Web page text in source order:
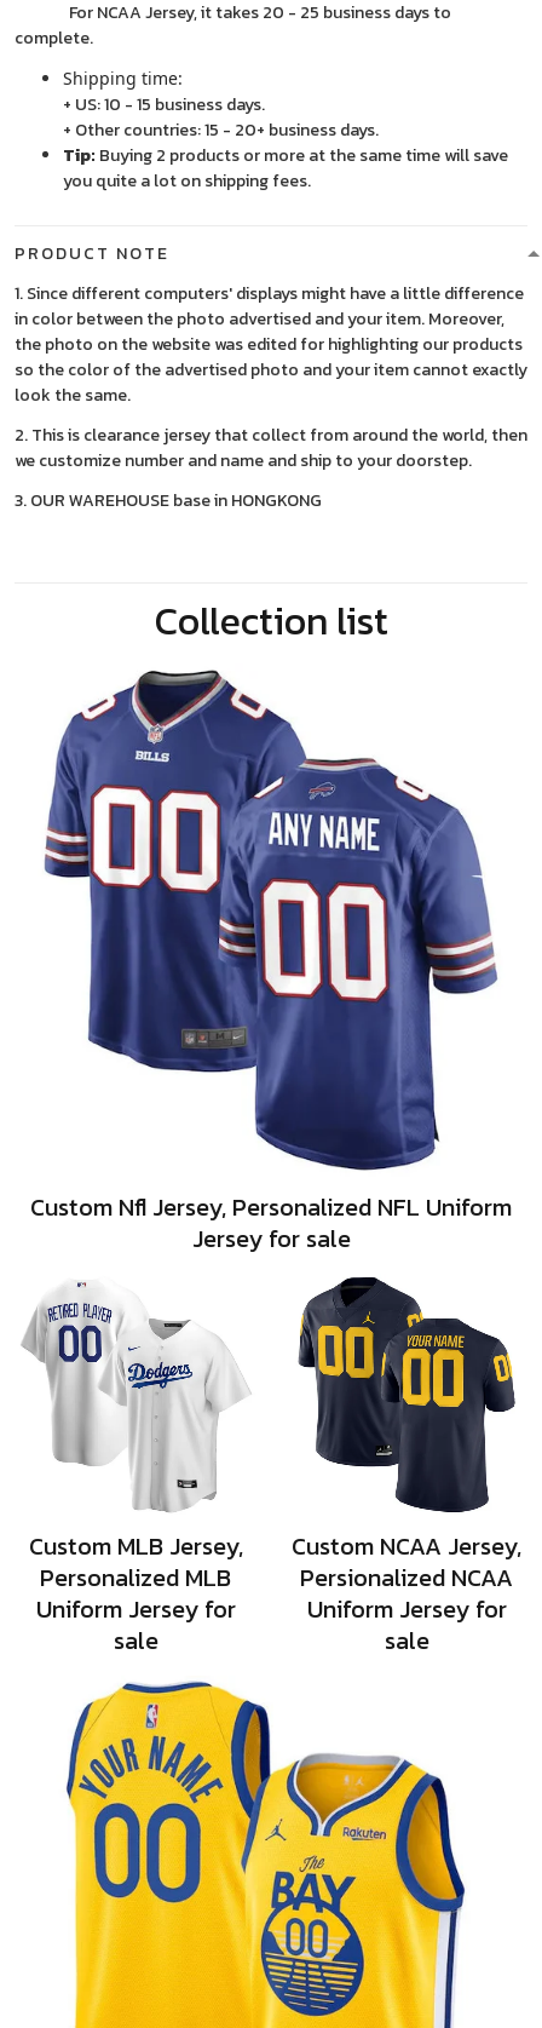
For NCAA Jersey, it takes 20 - 25 business days to
complete.
Shipping time:
+ US: 10 - 15 business days.
+ Other countries: 15 - 20+ business days.
Tip: Buying 2 products or more at the same time will save
you quite a lot on shipping fees.
PRODUCT NOTE
1. Since different computers' displays might have a little difference
in color between the photo advertised and your item. Moreover,
the photo on the website was edited for highlighting our products
so the color of the advertised photo and your item cannot exactly
look the same.
2. This is clearance jersey that collect from around the world, then
we customize number and name and ship to your doorstep.
3. OUR WAREHOUSE base in HONGKONG
Collection list
Custom Nfl Jersey, Personalized NFL Uniform
Jersey for sale
Custom MLB Jersey,
Personalized MLB
Uniform Jersey for
sale
Custom NCAA Jersey,
Persionalized NCAA
Uniform Jersey for
sale